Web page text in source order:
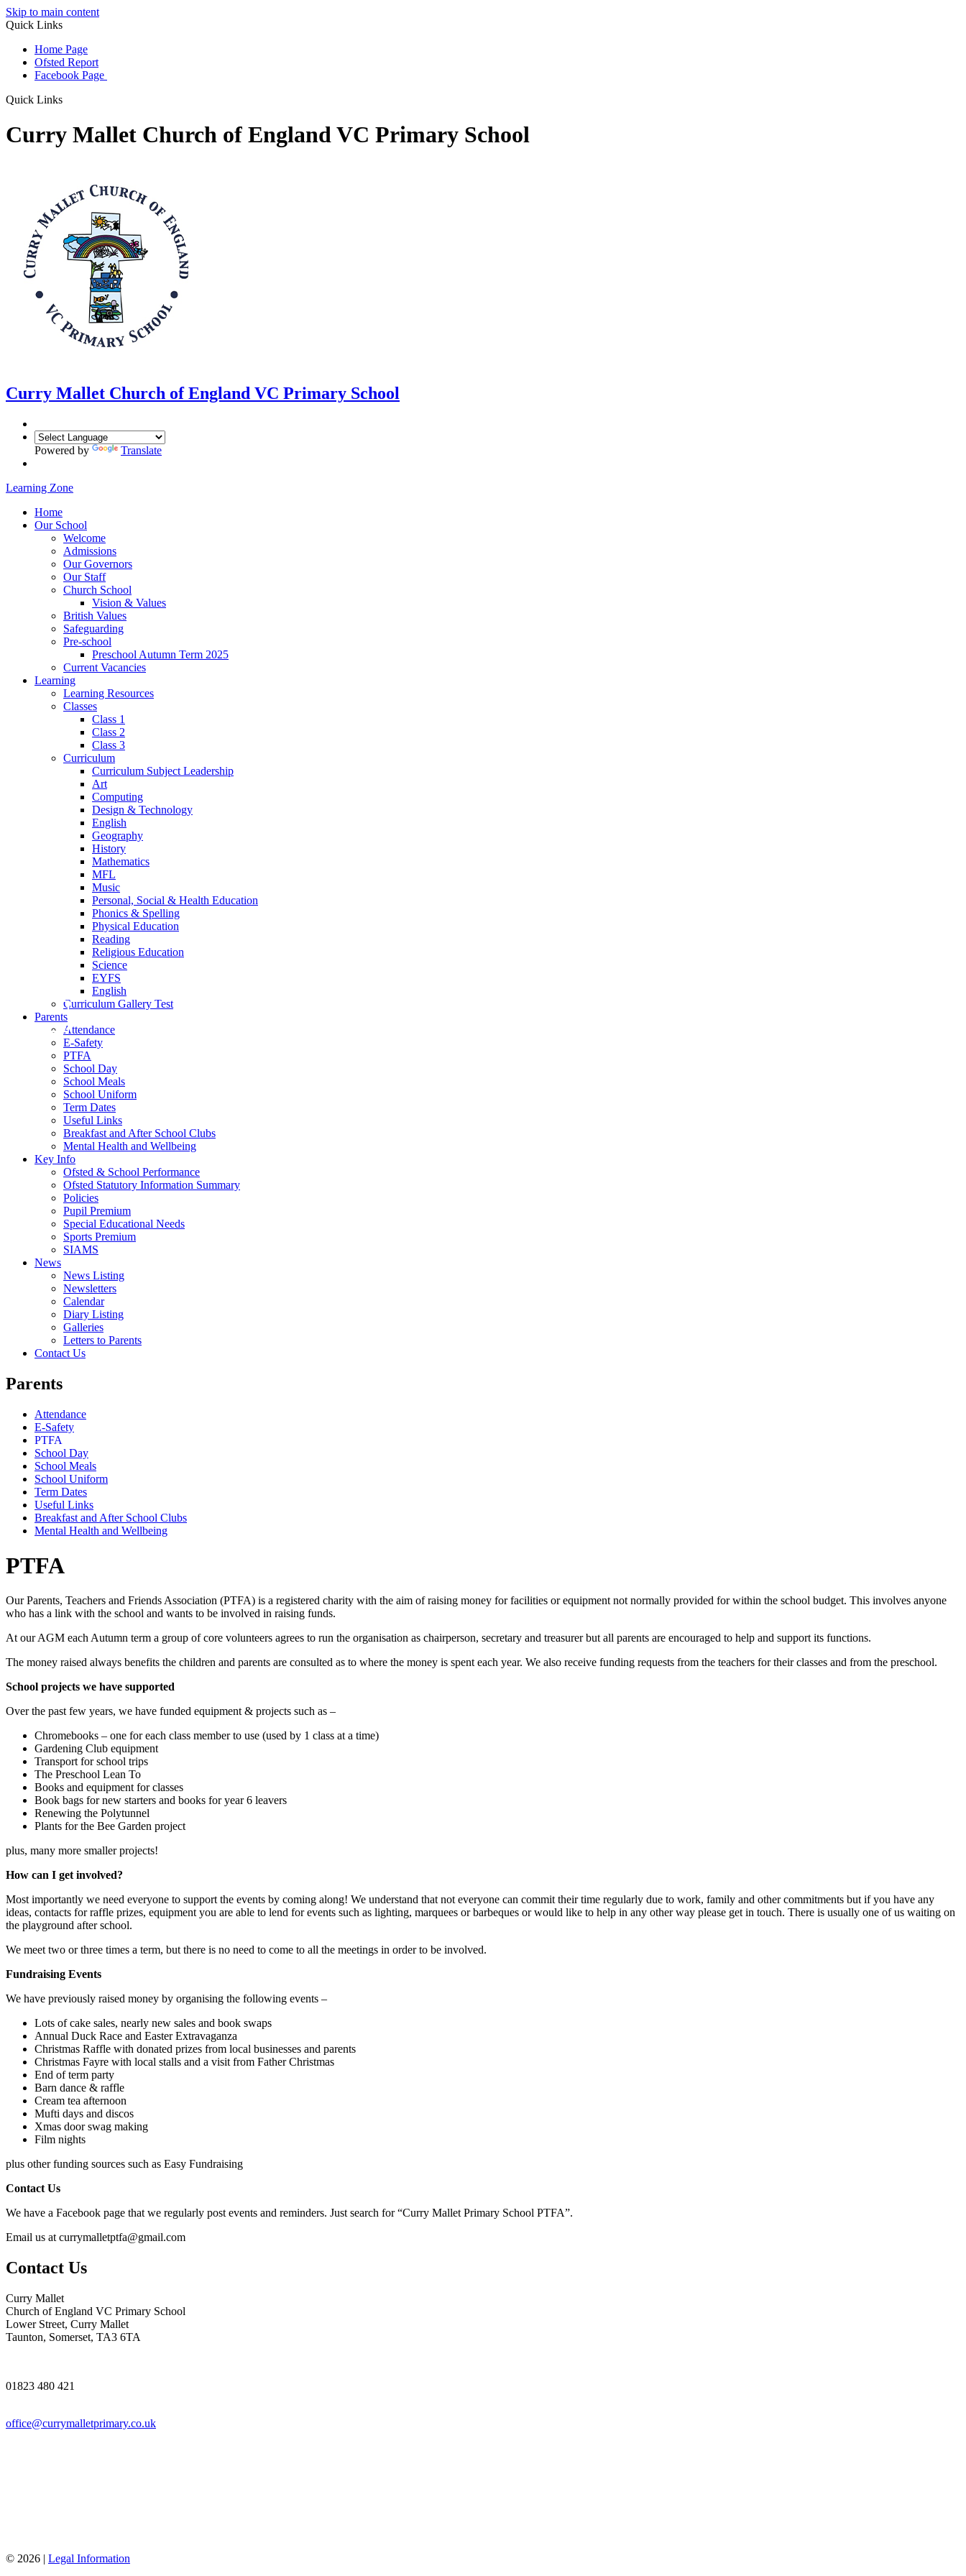
Skip to main content
Quick Links
Home Page
Ofsted Report
Facebook Page
Quick Links
Curry Mallet Church of England VC Primary School
Curry Mallet Church of England VC Primary School
Powered by Translate
Learning Zone
Home
Our School
Welcome
Admissions
Our Governors
Our Staff
Church School
Vision & Values
British Values
Safeguarding
Pre-school
Preschool Autumn Term 2025
Current Vacancies
Learning
Learning Resources
Classes
Class 1
Class 2
Class 3
Curriculum
Curriculum Subject Leadership
Art
Computing
Design & Technology
English
Geography
History
Mathematics
MFL
Music
Personal, Social & Health Education
Phonics & Spelling
Physical Education
Reading
Religious Education
Science
EYFS
English
Curriculum Gallery Test
Parents
Attendance
E-Safety
PTFA
School Day
School Meals
School Uniform
Term Dates
Useful Links
Breakfast and After School Clubs
Mental Health and Wellbeing
Key Info
Ofsted & School Performance
Ofsted Statutory Information Summary
Policies
Pupil Premium
Special Educational Needs
Sports Premium
SIAMS
News
News Listing
Newsletters
Calendar
Diary Listing
Galleries
Letters to Parents
Contact Us
Parents
Attendance
E-Safety
PTFA
School Day
School Meals
School Uniform
Term Dates
Useful Links
Breakfast and After School Clubs
Mental Health and Wellbeing
PTFA
Our Parents, Teachers and Friends Association (PTFA) is a registered charity with the aim of raising money for facilities or equipment not normally provided for within the school budget. This involves anyone
who has a link with the school and wants to be involved in raising funds.
At our AGM each Autumn term a group of core volunteers agrees to run the organisation as chairperson, secretary and treasurer but all parents are encouraged to help and support its functions.
The money raised always benefits the children and parents are consulted as to where the money is spent each year. We also receive funding requests from the teachers for their classes and from the preschool.
School projects we have supported
Over the past few years, we have funded equipment & projects such as –
Chromebooks – one for each class member to use (used by 1 class at a time)
Gardening Club equipment
Transport for school trips
The Preschool Lean To
Books and equipment for classes
Book bags for new starters and books for year 6 leavers
Renewing the Polytunnel
Plants for the Bee Garden project
plus, many more smaller projects!
How can I get involved?
Most importantly we need everyone to support the events by coming along! We understand that not everyone can commit their time regularly due to work, family and other commitments but if you have any
ideas, contacts for raffle prizes, equipment you are able to lend for events such as lighting, marquees or barbeques or would like to help in any other way please get in touch. There is usually one of us waiting on
the playground after school.
We meet two or three times a term, but there is no need to come to all the meetings in order to be involved.
Fundraising Events
We have previously raised money by organising the following events –
Lots of cake sales, nearly new sales and book swaps
Annual Duck Race and Easter Extravaganza
Christmas Raffle with donated prizes from local businesses and parents
Christmas Fayre with local stalls and a visit from Father Christmas
End of term party
Barn dance & raffle
Cream tea afternoon
Mufti days and discos
Xmas door swag making
Film nights
plus other funding sources such as Easy Fundraising
Contact Us
We have a Facebook page that we regularly post events and reminders. Just search for “Curry Mallet Primary School PTFA”.
Email us at currymalletptfa@gmail.com
Contact Us
Curry Mallet
Church of England VC Primary School
Lower Street, Curry Mallet
Taunton, Somerset, TA3 6TA
01823 480 421
office@currymalletprimary.co.uk
© 2026 | Legal Information